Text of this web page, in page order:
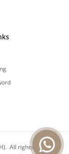
All rights reserved